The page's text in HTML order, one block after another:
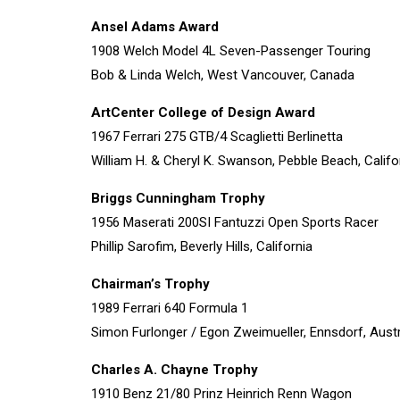
Ansel Adams Award
1908 Welch Model 4L Seven-Passenger Touring
Bob & Linda Welch, West Vancouver, Canada
ArtCenter College of Design Award
1967 Ferrari 275 GTB/4 Scaglietti Berlinetta
William H. & Cheryl K. Swanson, Pebble Beach,
Briggs Cunningham Trophy
1956 Maserati 200SI Fantuzzi Open Sports Racer
Phillip Sarofim, Beverly Hills, California
Chairman’s Trophy
1989 Ferrari 640 Formula 1
Simon Furlonger / Egon Zweimueller, Ennsdorf,
Charles A. Chayne Trophy
1910 Benz 21/80 Prinz Heinrich Renn Wagon